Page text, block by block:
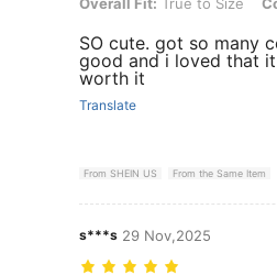
SO cute. got so many
good and i loved that
worth it
Translate
From SHEIN US From the Same Item
s***s 29 Nov,2025